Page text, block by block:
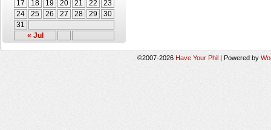
« Jul
17 18 19 20 21 22
23
24
25 26 27 28 29
30
31
©2007-2026 Have Your Phil | Powered by